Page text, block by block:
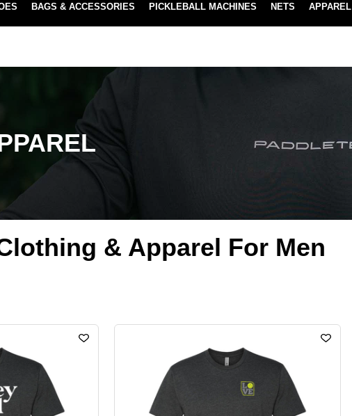
⏸
BAGS & ACCESSORIES PICKLEBALL MACHINES NETS APPAREL
& Apparel For Men